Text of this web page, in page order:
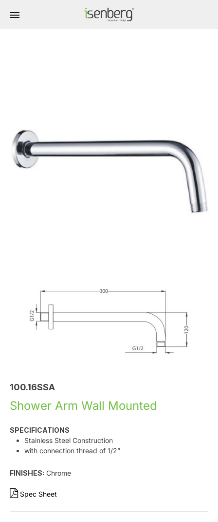
100.16SSA
Shower Arm Wall Mounted
SPECIFICATIONS
Stainless Steel Construction
with connection thread of 1/2”
FINISHES: Chrome
Spec Sheet